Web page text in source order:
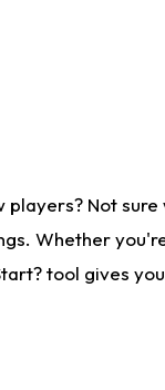
Not
Whether
tool gives